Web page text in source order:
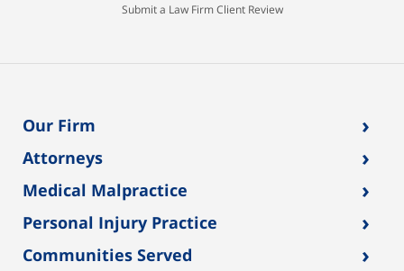
Submit a Law Firm Client Review
Our Firm ›
Attorneys ›
Medical Malpractice ›
Personal Injury Practice ›
Communities Served ›